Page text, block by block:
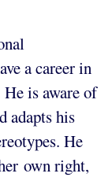
a career in
is aware of
adapts his
He
own right,